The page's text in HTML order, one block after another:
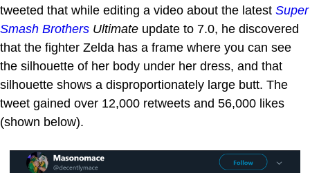
tweeted that while editing a video about the latest Super
Smash Brothers Ultimate update to 7.0, he discovered
that the fighter Zelda has a frame where you can see
the silhouette of her body under her dress, and that
silhouette shows a disproportionately large butt. The
tweet gained over 12,000 retweets and 56,000 likes
(shown below).